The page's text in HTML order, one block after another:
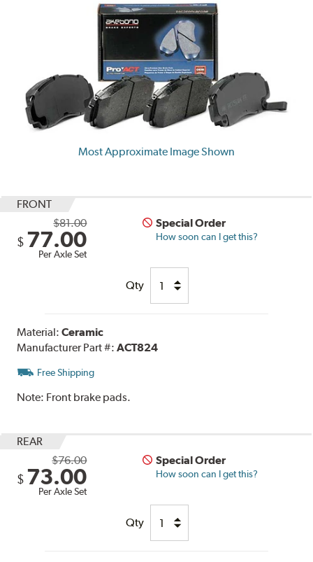
Most Approximate Image Shown
FRONT
$81.00
$ 77.00
Per Axle Set
Special Order
How soon can I get this?
Qty
Material:Ceramic
Manufacturer Part #:ACT824
Free Shipping
Note: Front brake pads.
REAR
$76.00
$ 73.00
Per Axle Set
Special Order
How soon can I get this?
Qty